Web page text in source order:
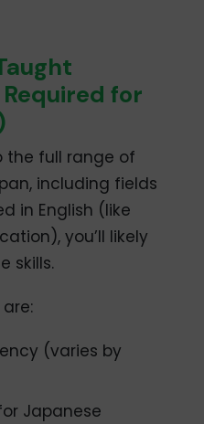
for
the full range of
including fields
in English (like
you’ll likely
skills.
(varies by
Japanese